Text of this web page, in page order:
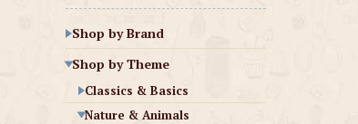
Shop by Brand
Shop by Theme
Classics & Basics
Nature & Animals